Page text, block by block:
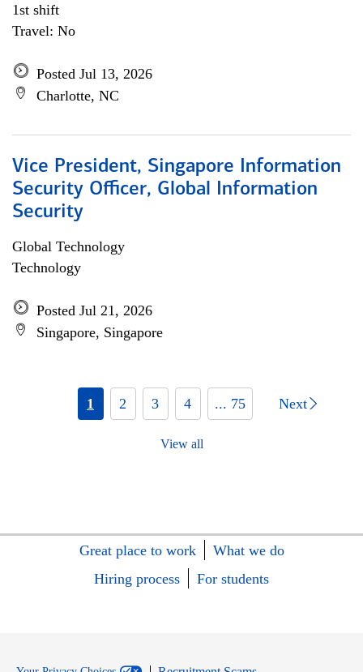
1st shift
Travel: No
Posted Jul 13, 2026
Charlotte, NC
Vice President, Singapore Information
Security Officer, Global Information
Security
Global Technology
Technology
Posted Jul 21, 2026
Singapore, Singapore
1 2 3 4 ... 75 Next
View all
Great place to work
What we do
Hiring process
For students